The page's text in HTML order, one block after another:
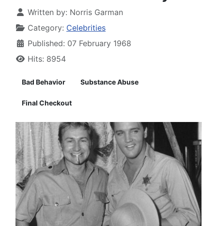
Written by: Norris Garman
Category: Celebrities
Published: 07 February 1968
Hits: 8954
Bad Behavior Substance Abuse
Final Checkout